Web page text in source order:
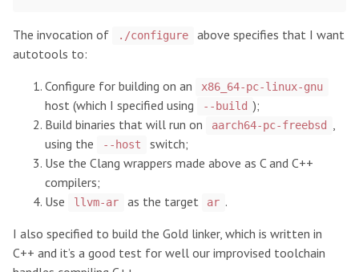
The invocation of ./configure
above specifies that I want
autotools to:
Configure for building on an
x86_64-pc-linux-gnu
host (which I specified using --build );
Build binaries that will run on
aarch64-pc-freebsd
,
using the
--host
switch;
Use the Clang wrappers made above as C and C++
compilers;
Use
llvm-ar as the target ar .
I also specified to build the Gold linker, which is written in
C++ and it’s a good test for well our improvised toolchain